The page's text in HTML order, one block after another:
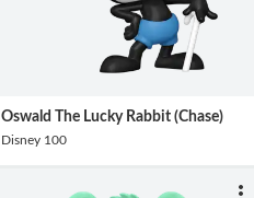
Oswald The Lucky Rabbit (Chase)
Disney 100